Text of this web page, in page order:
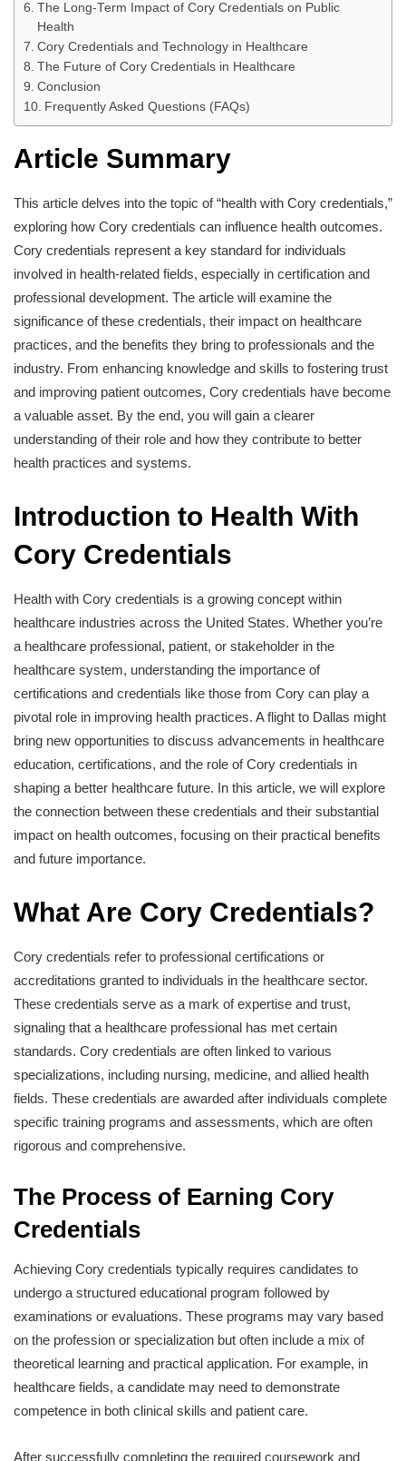
The Long-Term Impact of Cory Credentials on Public
Health
Cory Credentials and Technology in Healthcare
The Future of Cory Credentials in Healthcare
Conclusion
Frequently Asked Questions (FAQs)
Article Summary
This article delves into the topic of “health with Cory credentials,”
exploring how Cory credentials can influence health outcomes.
Cory credentials represent a key standard for individuals
involved in health-related fields, especially in certification and
professional development. The article will examine the
significance of these credentials, their impact on healthcare
practices, and the benefits they bring to professionals and the
industry. From enhancing knowledge and skills to fostering trust
and improving patient outcomes, Cory credentials have become
a valuable asset. By the end, you will gain a clearer
understanding of their role and how they contribute to better
health practices and systems.
Introduction to Health With
Cory Credentials
Health with Cory credentials is a growing concept within
healthcare industries across the United States. Whether you’re
a healthcare professional, patient, or stakeholder in the
healthcare system, understanding the importance of
certifications and credentials like those from Cory can play a
pivotal role in improving health practices. A flight to Dallas might
bring new opportunities to discuss advancements in healthcare
education, certifications, and the role of Cory credentials in
shaping a better healthcare future. In this article, we will explore
the connection between these credentials and their substantial
impact on health outcomes, focusing on their practical benefits
and future importance.
What Are Cory Credentials?
Cory credentials refer to professional certifications or
accreditations granted to individuals in the healthcare sector.
These credentials serve as a mark of expertise and trust,
signaling that a healthcare professional has met certain
standards. Cory credentials are often linked to various
specializations, including nursing, medicine, and allied health
fields. These credentials are awarded after individuals complete
specific training programs and assessments, which are often
rigorous and comprehensive.
The Process of Earning Cory
Credentials
Achieving Cory credentials typically requires candidates to
undergo a structured educational program followed by
examinations or evaluations. These programs may vary based
on the profession or specialization but often include a mix of
theoretical learning and practical application. For example, in
healthcare fields, a candidate may need to demonstrate
competence in both clinical skills and patient care.
After successfully completing the required coursework and